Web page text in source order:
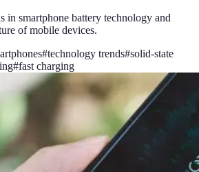
in smartphone battery technology and
of mobile devices.
#technology trends#solid-state
#fast charging